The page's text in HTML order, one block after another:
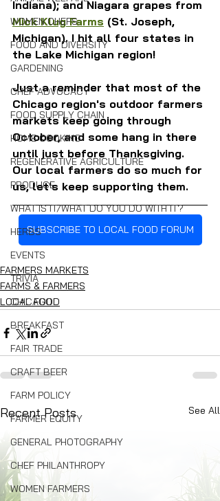
WOMEN CHEFS
FOOD AND DIVERSITY
GARDENING
CHEF ADVOCACY
FOOD SUPPLY CHAIN
HOME COOKING
REGENERATIVE AGRICULTURE
PRODUCE
WHAT IS IT/WHAT DO YOU DO WITH IT?
HERBS
EVENTS
TRIVIA
CHICAGO
BREAKFAST
FAIR TRADE
CRAFT BEER
FARM POLICY
FARMER EQUITY
GENERAL PHOTOGRAPHY
CHEF PHILANTHROPY
WOMEN FARMERS
Indiana); and Niagara grapes from
Mick Klug Farms (St. Joseph,
Michigan). I hit all four states in
the Lake Michigan region!
Just a reminder that most of the
Chicago region's outdoor farmers
markets keep going through
October, and some hang in there
until just before Thanksgiving.
Our local farmers do so much for
us, let's keep supporting them.
SUBSCRIBE TO LOCAL FOOD FORUM
FARMERS MARKETS
FARMS & FARMERS
LOCAL FOOD
Recent Posts See All